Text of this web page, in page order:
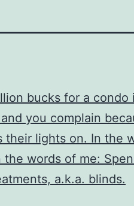
bucks for a condo
you complain
their lights on. In the
the words of me:
a.k.a. blinds.